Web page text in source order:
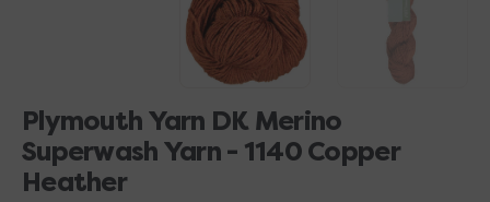
Plymouth Yarn DK Merino
Superwash Yarn - 1140 Copper
Heather